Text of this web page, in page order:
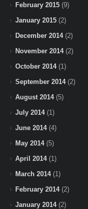
February 2015 (9)
January 2015 (2)
December 2014(2)
November 2014(2)
October 2014(1)
September 2014(2)
August 2014(5)
July 2014(1)
June 2014(4)
May 2014(5)
April 2014(1)
March 2014(1)
February 2014(2)
January 2014(2)